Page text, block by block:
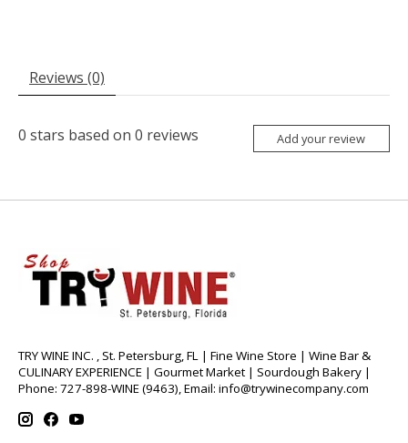
Reviews (0)
0 stars based on 0 reviews Add your review
TRY WINE INC. , St. Petersburg, FL | Fine Wine Store | Wine Bar &
CULINARY EXPERIENCE | Gourmet Market | Sourdough Bakery |
Phone: 727-898-WINE (9463), Email: info@trywinecompany.com